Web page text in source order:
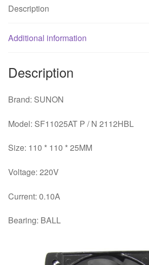
11*11
220V
quantity
Description
Additional information
Description
Brand: SUNON
Model: SF11025AT P / N 2112HBL
Size: 110 * 110 * 25MM
Voltage: 220V
Current: 0.10A
Bearing: BALL